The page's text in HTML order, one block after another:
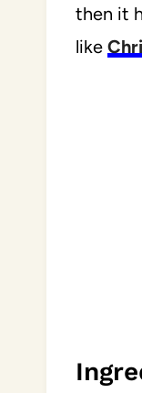
then it
like